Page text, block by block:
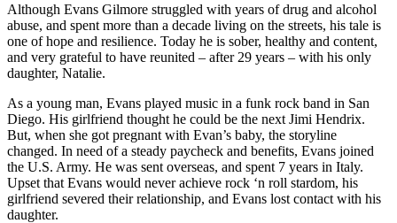
Although Evans Gilmore struggled with years of drug and alcohol
abuse, and spent more than a decade living on the streets, his tale is
one of hope and resilience. Today he is sober, healthy and content,
and very grateful to have reunited – after 29 years – with his only
daughter, Natalie.
As a young man, Evans played music in a funk rock band in San
Diego. His girlfriend thought he could be the next Jimi Hendrix.
But, when she got pregnant with Evan’s baby, the storyline
changed. In need of a steady paycheck and benefits, Evans joined
the U.S. Army. He was sent overseas, and spent 7 years in Italy.
Upset that Evans would never achieve rock ‘n roll stardom, his
girlfriend severed their relationship, and Evans lost contact with his
daughter.